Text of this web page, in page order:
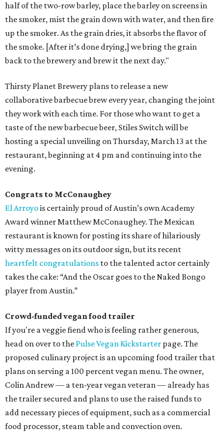
half of the two-row barley, place the barley on screens in
the smoker, mist the grain down with water, and then fire
up the smoker. As the grain dries, it absorbs the flavor of
the smoke. [After it’s done drying,] we bring the grain
back to the brewery and brew it the next day."
Thirsty Planet Brewery plans to release a new
collaborative barbecue brew every year, changing the joint
they work with each time. For those who want to get a
taste of the new barbecue beer, Stiles Switch will be
hosting a special unveiling on Thursday, March 13 at the
restaurant, beginning at 4 pm and continuing into the
evening.
Congrats to McConaughey
El Arroyois certainly proud of Austin’s own Academy
Award winner Matthew McConaughey. The Mexican
restaurant is known for posting its share of hilariously
witty messages on its outdoor sign, but its recent
heartfelt congratulations to the talented actor certainly
takes the cake: “And the Oscar goes to the Naked Bongo
player from Austin.”
Crowd-funded vegan food trailer
If you're a veggie fiend who is feeling rather generous,
head on over to the Pulse Vegan Kickstarter page. The
proposed culinary project is an upcoming food trailer that
plans on serving a 100 percent vegan menu. The owner,
Colin Andrew — a ten-year vegan veteran — already has
the trailer secured and plans to use the raised funds to
add necessary pieces of equipment, such as a commercial
food processor, steam table and convection oven.